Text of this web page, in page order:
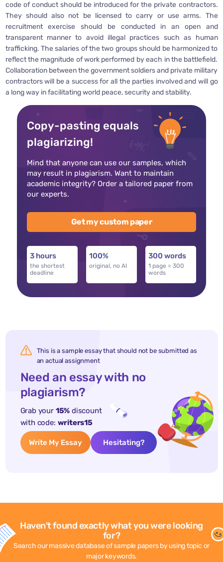
code of conduct should be introduced for the private contractors.
They should also not be licensed to carry or use arms. The
recruitment exercise should be conducted in an open and
transparent manner to avoid illegal practices such as human
trafficking. The salaries of the two groups should be harmonized to
reflect the magnitude of work performed by each in the battlefield.
Collaboration between the government soldiers and private military
contractors will be a success for all the parties involved and will go
a long way in facilitating world peace, security and stability.
Copy-pasting equals
plagiarizing!
Mind that anyone can use our samples, which
may result in plagiarism. Want to maintain
academic integrity? Order a tailored paper from
our experts.
Get my custom paper
3 hours
the shortest
deadline
100%
original, no AI
300 words
1 page = 300
words
This is a sample essay that should not be submitted as
an actual assignment
Need an essay with no
plagiarism?
Grab your 15% discount
with code: writers15
Write My Essay Hesitating?
Haven't found exactly what you were looking
for?
Search our massive database of sample papers by using topic or
major keywords.